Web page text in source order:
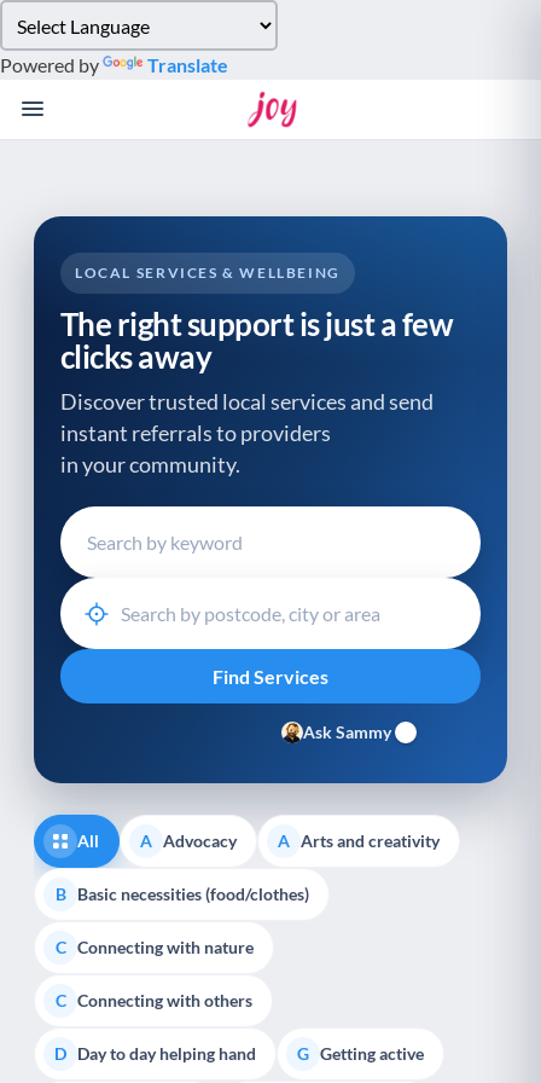
note:
This
website
system.
Powered by Translate
LOCAL SERVICES & WELLBEING
The right support is just a few
clicks away
Discover trusted local services and send
instant referrals to providers
in your community.
Ask Sammy
All A Advocacy A Arts and creativity
B Basic necessities (food/clothes)
C Connecting with nature
C Connecting with others
D Day to day helping hand G Getting active